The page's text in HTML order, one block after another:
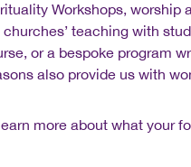
Workshops, worship
churches’ teaching with
or a bespoke program
also provide us with
more about what your